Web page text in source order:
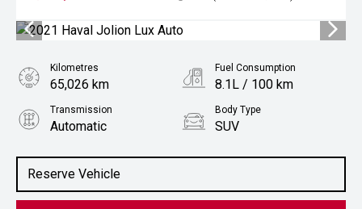
Reserve Vehicle
Kilometres
65,026 km
Fuel Consumption
8.1L / 100 km
Transmission
Automatic
Body Type
SUV
1.5L Petrol